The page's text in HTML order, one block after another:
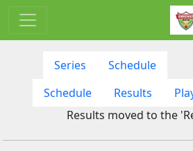
Series Schedule
Schedule
Results
Results moved to the